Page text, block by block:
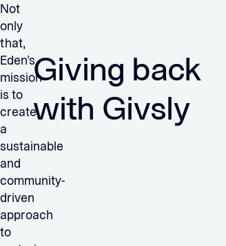
Not
only
that,
Eden’s
mission
is to
create
a
sustainable
and
community-
driven
approach
to
Giving back
with Givsly